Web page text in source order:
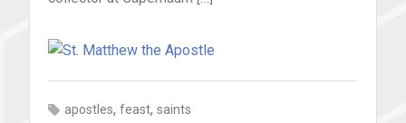
apostles,feast,saints